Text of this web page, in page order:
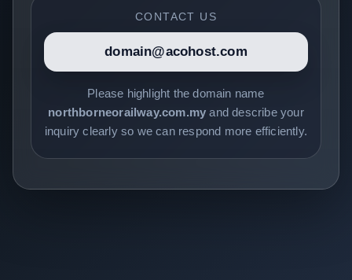
CONTACT US
domain@acohost.com
Please highlight the domain name
northborneorailway.com.my and describe your
inquiry clearly so we can respond more efficiently.